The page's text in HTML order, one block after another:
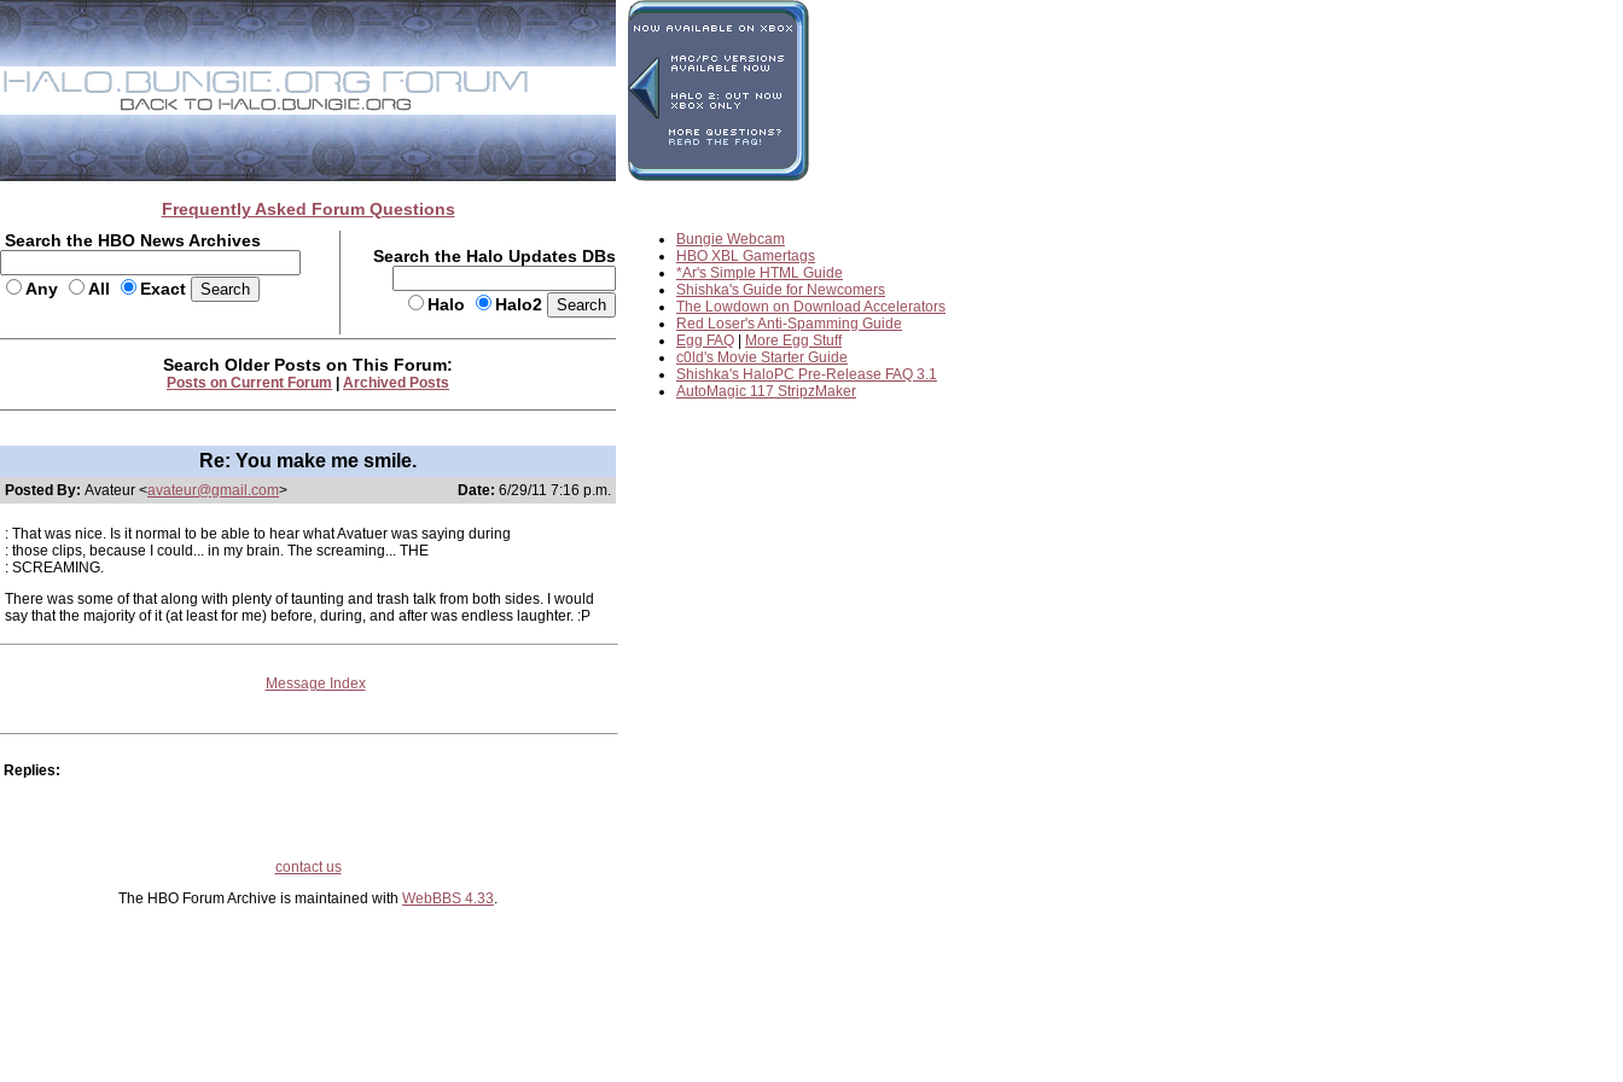
Frequently Asked Forum Questions
Search the HBO News Archives
Any All Exact
Search the Halo Updates DBs
Halo Halo2
Bungie Webcam
HBO XBL Gamertags
*Ar's Simple HTML Guide
Shishka's Guide for Newcomers
The Lowdown on Download Accelerators
Red Loser's Anti-Spamming Guide
Egg FAQ
More Egg Stuff
c0ld's Movie Starter Guide
Shishka's HaloPC Pre-Release FAQ 3.1
AutoMagic 117 StripzMaker
Search Older Posts on This Forum:
Posts on Current Forum Archived Posts
Re: You make me smile.
Posted By: Avateur <avateur@gmail.com> Date: 6/29/11 7:16 p.m.
: That was nice. Is it normal to be able to hear what Avatuer was saying during
: those clips, because I could... in my brain. The screaming... THE
: SCREAMING.
There was some of that along with plenty of taunting and trash talk from both sides. I would
say that the majority of it (at least for me) before, during, and after was endless laughter. :P
Message Index
Replies:
contact us
The HBO Forum Archive is maintained with WebBBS 4.33.